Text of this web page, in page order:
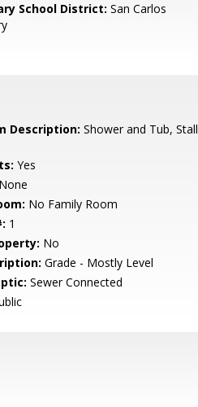
School District: San Carlos
Description: Shower and Tub, Stall
Yes
None
No Family Room
1
No
Grade - Mostly Level
Sewer Connected